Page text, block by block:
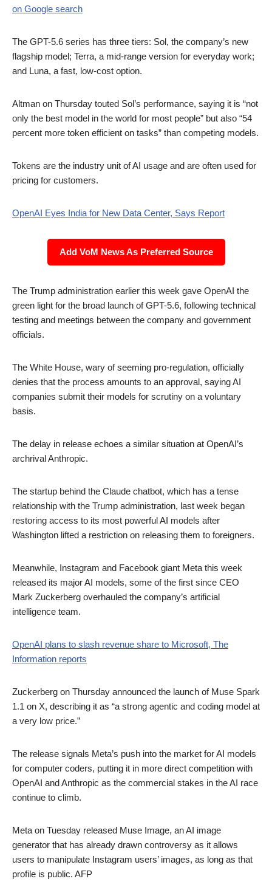
on Google search
The GPT-5.6 series has three tiers: Sol, the company’s new
flagship model; Terra, a mid-range version for everyday work;
and Luna, a fast, low-cost option.
Altman on Thursday touted Sol’s performance, saying it is “not
only the best model in the world for most people” but also “54
percent more token efficient on tasks” than competing models.
Tokens are the industry unit of AI usage and are often used for
pricing for customers.
OpenAI Eyes India for New Data Center, Says Report
Add VoM News As Preferred Source
The Trump administration earlier this week gave OpenAI the
green light for the broad launch of GPT-5.6, following technical
testing and meetings between the company and government
officials.
The White House, wary of seeming pro-regulation, officially
denies that the process amounts to an approval, saying AI
companies submit their models for scrutiny on a voluntary
basis.
The delay in release echoes a similar situation at OpenAI’s
archrival Anthropic.
The startup behind the Claude chatbot, which has a tense
relationship with the Trump administration, last week began
restoring access to its most powerful AI models after
Washington lifted a restriction on releasing them to foreigners.
Meanwhile, Instagram and Facebook giant Meta this week
released its major AI models, some of the first since CEO
Mark Zuckerberg overhauled the company’s artificial
intelligence team.
OpenAI plans to slash revenue share to Microsoft, The
Information reports
Zuckerberg on Thursday announced the launch of Muse Spark
1.1 on X, describing it as “a strong agentic and coding model at
a very low price.”
The release signals Meta’s push into the market for AI models
for computer coders, putting it in more direct competition with
OpenAI and Anthropic as the commercial stakes in the AI race
continue to climb.
Meta on Tuesday released Muse Image, an AI image
generator that has already drawn controversy as it allows
users to manipulate Instagram users’ images, as long as that
profile is public. AFP